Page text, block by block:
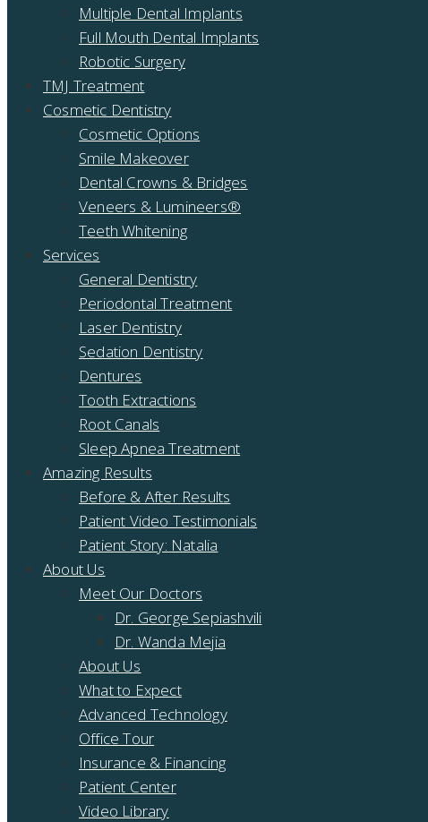
Multiple Dental Implants
Full Mouth Dental Implants
Robotic Surgery
TMJ Treatment
Cosmetic Dentistry
Cosmetic Options
Smile Makeover
Dental Crowns & Bridges
Veneers & Lumineers®
Teeth Whitening
Services
General Dentistry
Periodontal Treatment
Laser Dentistry
Sedation Dentistry
Dentures
Tooth Extractions
Root Canals
Sleep Apnea Treatment
Amazing Results
Before & After Results
Patient Video Testimonials
Patient Story: Natalia
About Us
Meet Our Doctors
Dr. George Sepiashvili
Dr. Wanda Mejia
About Us
What to Expect
Advanced Technology
Office Tour
Insurance & Financing
Patient Center
Video Library